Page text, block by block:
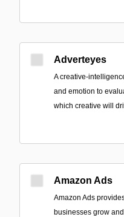
Adverteyes
A creative-
and emotion to
which creative will
Amazon Ads
Amazon Ads
businesses grow